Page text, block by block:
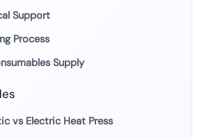
Support
Process
Supply
vs Electric Heat Press